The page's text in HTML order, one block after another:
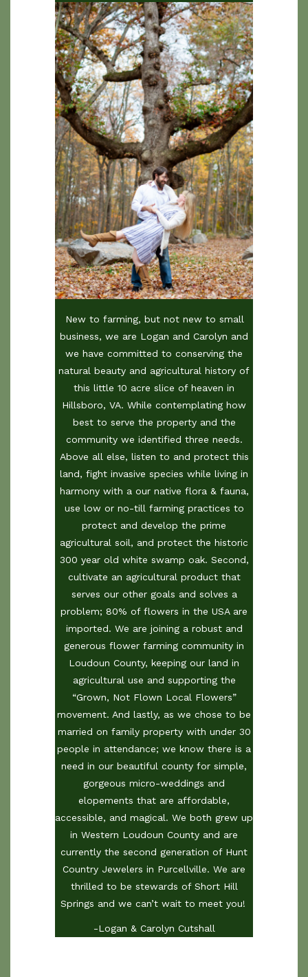
New to farming, but not new to small
business, we are Logan and Carolyn and
we have committed to conserving the
natural beauty and agricultural history of
this little 10 acre slice of heaven in
Hillsboro, VA. While contemplating how
best to serve the property and the
community we identified three needs.
Above all else, listen to and protect this
land, fight invasive species while living in
harmony with a our native flora & fauna,
use low or no-till farming practices to
protect and develop the prime
agricultural soil, and protect the historic
300 year old white swamp oak. Second,
cultivate an agricultural product that
serves our other goals and solves a
problem; 80% of flowers in the USA are
imported. We are joining a robust and
generous flower farming community in
Loudoun County, keeping our land in
agricultural use and supporting the
“Grown, Not Flown Local Flowers”
movement. And lastly, as we chose to be
married on family property with under 30
people in attendance; we know there is a
need in our beautiful county for simple,
gorgeous micro-weddings and
elopements that are affordable,
accessible, and magical. We both grew up
in Western Loudoun County and are
currently the second generation of Hunt
Country Jewelers in Purcellville. We are
thrilled to be stewards of Short Hill
Springs and we can’t wait to meet you!
-Logan & Carolyn Cutshall